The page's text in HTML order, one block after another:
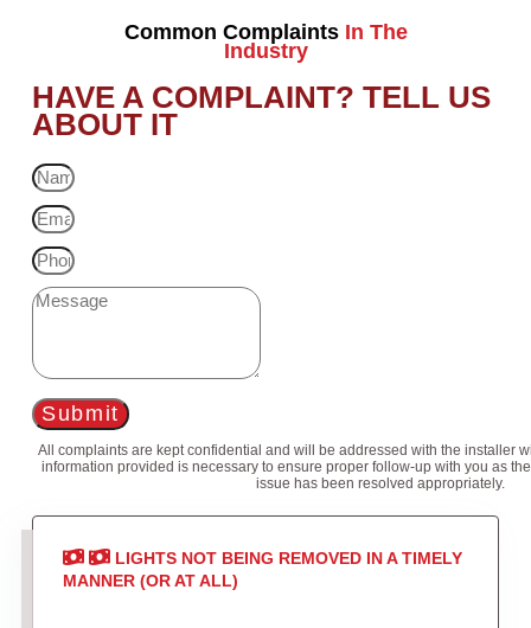
Common Complaints In The
Industry
HAVE A COMPLAINT? TELL US
ABOUT IT
Submit
All complaints are kept confidential and will be addressed with the installer
information provided is necessary to ensure proper follow-up with you as
issue has been resolved appropriately.
LIGHTS NOT BEING REMOVED IN A TIMELY
MANNER (OR AT ALL)